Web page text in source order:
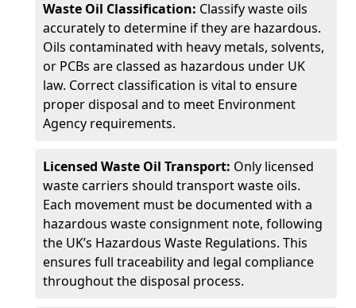
Waste Oil Classification: Classify waste oils
accurately to determine if they are hazardous.
Oils contaminated with heavy metals, solvents,
or PCBs are classed as hazardous under UK
law. Correct classification is vital to ensure
proper disposal and to meet Environment
Agency requirements.
Licensed Waste Oil Transport: Only licensed
waste carriers should transport waste oils.
Each movement must be documented with a
hazardous waste consignment note, following
the UK’s Hazardous Waste Regulations. This
ensures full traceability and legal compliance
throughout the disposal process.